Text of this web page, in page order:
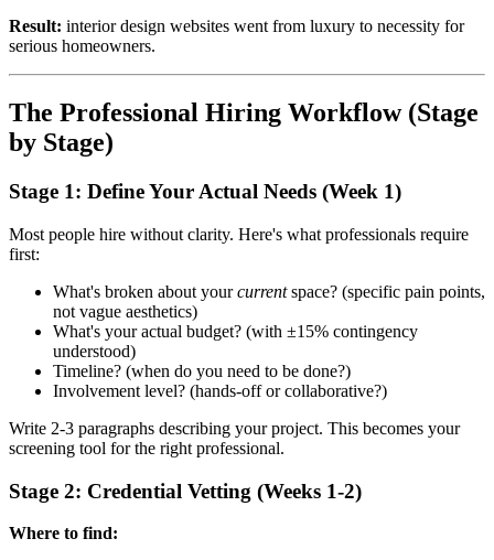
Result: interior design websites went from luxury to necessity for
serious homeowners.
The Professional Hiring Workflow (Stage
by Stage)
Stage 1: Define Your Actual Needs (Week 1)
Most people hire without clarity. Here's what professionals require
first:
What's broken about yourcurrentspace? (specific pain points,
not vague aesthetics)
What's your actual budget? (with ±15% contingency
understood)
Timeline? (when do you need to be done?)
Involvement level? (hands-off or collaborative?)
Write 2-3 paragraphs describing your project. This becomes your
screening tool for the right professional.
Stage 2: Credential Vetting (Weeks 1-2)
Where to find: